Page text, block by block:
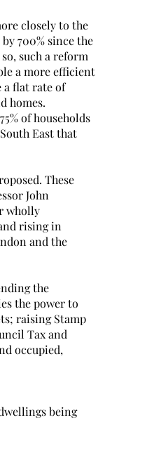
closely to the
700% since the
such a reform
a more efficient
a flat rate of
homes.
of households
East that
These
John
wholly
rising in
and the
the
the power to
raising Stamp
Tax and
occupied,
being